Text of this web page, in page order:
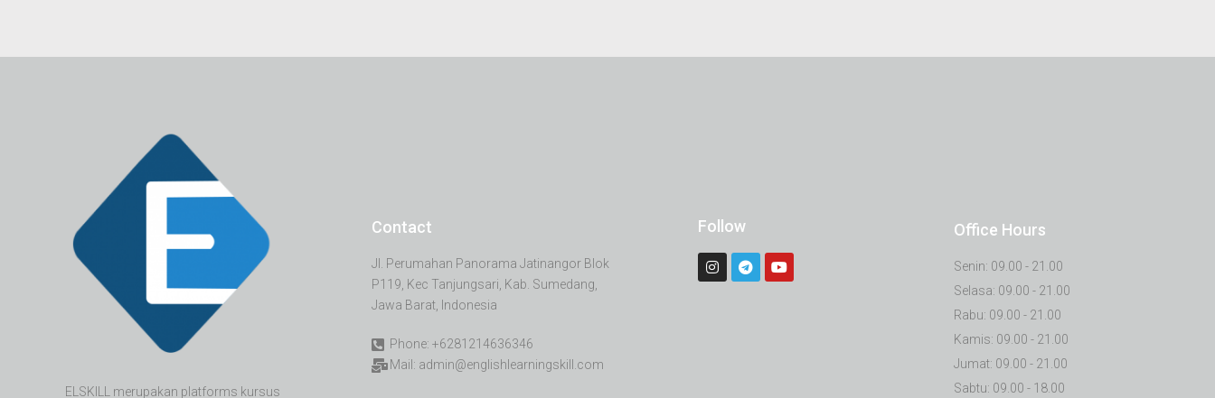
ELSKILL merupakan platforms kursus
Contact
Jl. Perumahan Panorama Jatinangor Blok
P119, Kec Tanjungsari, Kab. Sumedang,
Jawa Barat, Indonesia
Phone: +6281214636346
Mail: admin@englishlearningskill.com
Follow Office Hours
Senin: 09.00 - 21.00
Selasa: 09.00 - 21.00
Rabu: 09.00 - 21.00
Kamis: 09.00 - 21.00
Jumat: 09.00 - 21.00
Sabtu: 09.00 - 18.00